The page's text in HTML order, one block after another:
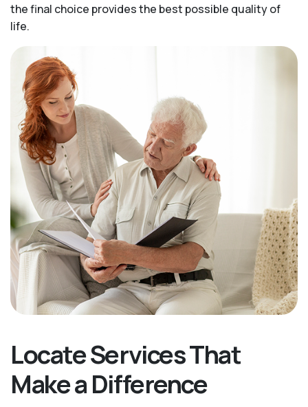
the final choice provides the best possible quality of
life.
Locate Services That
Make a Difference